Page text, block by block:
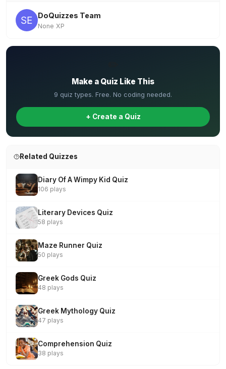
DoQuizzes Team
None XP
Make a Quiz Like This
9 quiz types. Free. No coding needed.
+ Create a Quiz
Related Quizzes
Diary Of A Wimpy Kid Quiz
106 plays
Literary Devices Quiz
58 plays
Maze Runner Quiz
50 plays
Greek Gods Quiz
48 plays
Greek Mythology Quiz
47 plays
Comprehension Quiz
38 plays